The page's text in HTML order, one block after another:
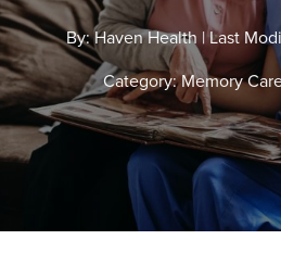
By: Haven Health |Last
Category:Memory